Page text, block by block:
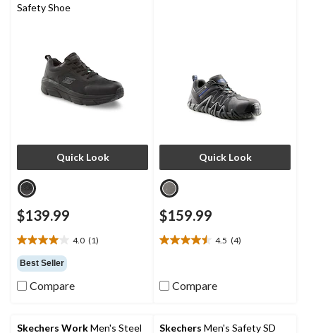
Safety Shoe
Quick Look
$139.99
4.0 (1)
4.0
out
of
5
review
Best Seller
Compare
Quick Look
$159.99
4.5 (4)
4.5
5
reviews
Compare
Skechers WorkMen's Steel Skechers Men's Safety SD